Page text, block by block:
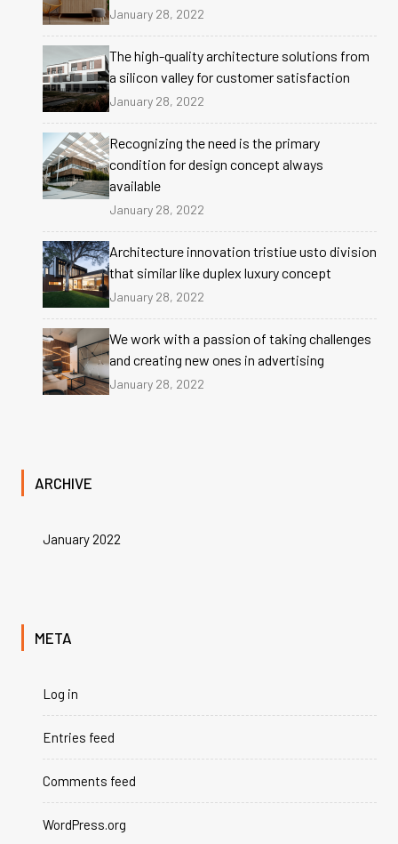
January 28, 2022
The high-quality architecture solutions from
a silicon valley for customer satisfaction
January 28, 2022
Recognizing the need is the primary
condition for design concept always
available
January 28, 2022
Architecture innovation tristiue usto division
that similar like duplex luxury concept
January 28, 2022
We work with a passion of taking challenges
and creating new ones in advertising
January 28, 2022
ARCHIVE
January 2022
META
Log in
Entries feed
Comments feed
WordPress.org